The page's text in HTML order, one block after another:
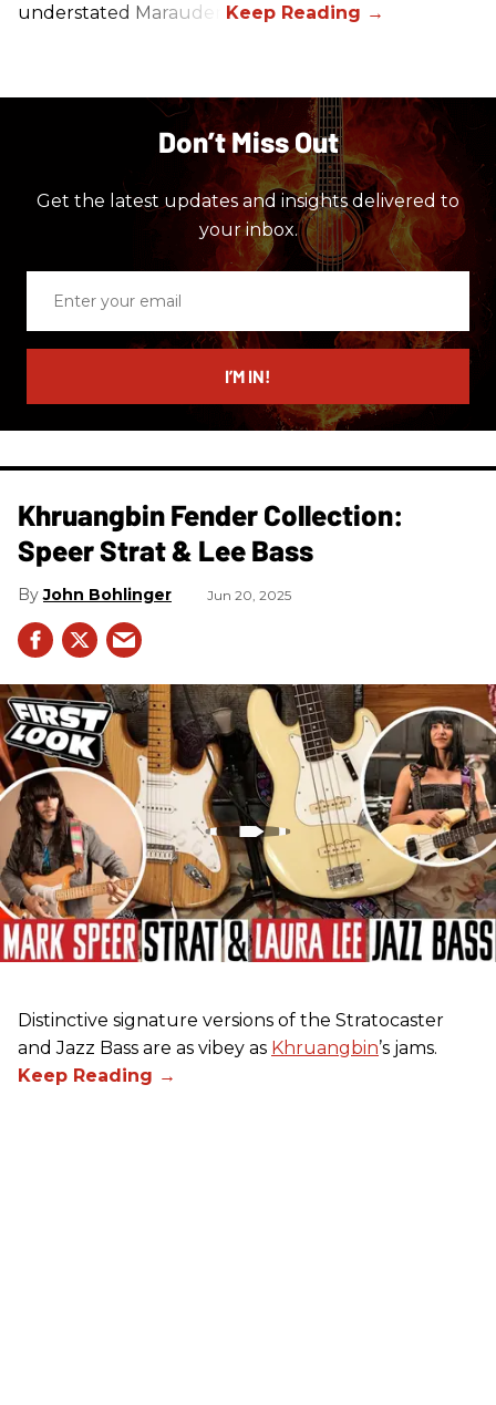
understated Marauder.
Don’t Miss Out
Get the latest updates and insights delivered to
your inbox.
email
I’M IN!
Khruangbin Fender Collection:
Speer Strat & Lee Bass
John Bohlinger Jun 20, 2025
Distinctive signature versions of the Stratocaster
and Jazz Bass are as vibey as Khruangbin’s jams.